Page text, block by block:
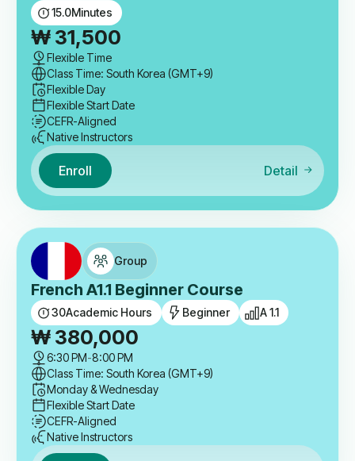
15.0Minutes
₩ 31,500
Flexible Time
Class Time: South Korea (GMT+9)
Flexible Day
Flexible Start Date
CEFR-Aligned
Native Instructors
Enroll Detail
Group
French A1.1 Beginner Course
30Academic Hours Beginner A 1.1
₩ 380,000
6:30 PM-8:00 PM
Class Time: South Korea (GMT+9)
Monday & Wednesday
Flexible Start Date
CEFR-Aligned
Native Instructors